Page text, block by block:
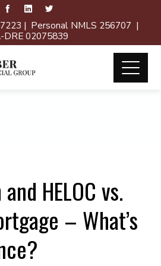
| Personal NMLS 256707 |
DRE 02075839
HELOC vs.
– What’s